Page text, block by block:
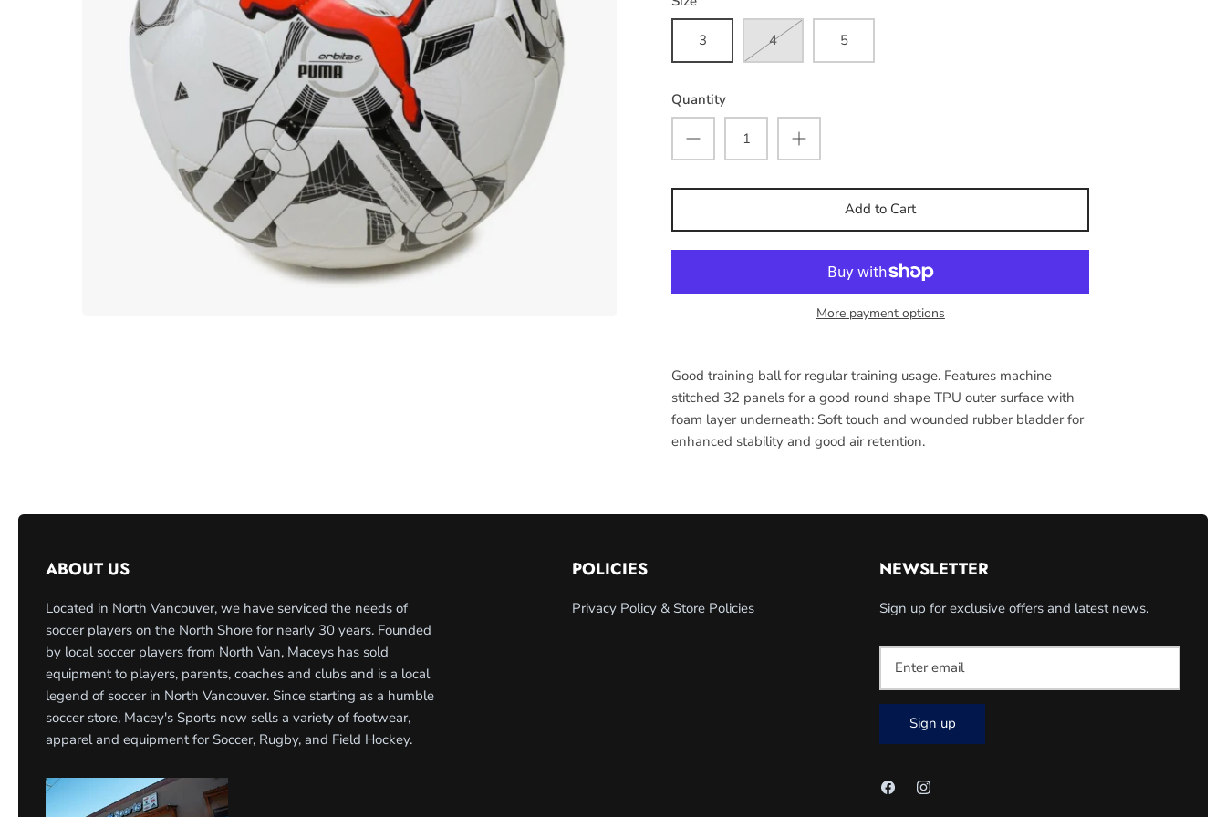
3 4 5
Quantity
Add to Cart
More payment options
Good training ball for regular training usage. Features machine
stitched 32 panels for a good round shape TPU outer surface with
foam layer underneath: Soft touch and wounded rubber bladder for
enhanced stability and good air retention.
ABOUT US
Located in North Vancouver, we have serviced the needs of
soccer players on the North Shore for nearly 30 years. Founded
by local soccer players from North Van, Maceys has sold
equipment to players, parents, coaches and clubs and is a local
legend of soccer in North Vancouver. Since starting as a humble
soccer store, Macey's Sports now sells a variety of footwear,
apparel and equipment for Soccer, Rugby, and Field Hockey.
POLICIES
Privacy Policy & Store Policies
NEWSLETTER
Sign up for exclusive offers and latest news.
Sign up